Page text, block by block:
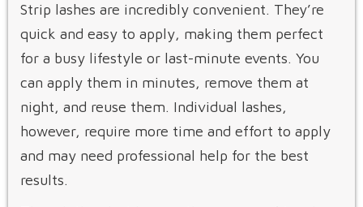
Strip lashes are incredibly convenient. They’re
quick and easy to apply, making them perfect
for a busy lifestyle or last-minute events. You
can apply them in minutes, remove them at
night, and reuse them. Individual lashes,
however, require more time and effort to apply
and may need professional help for the best
results.